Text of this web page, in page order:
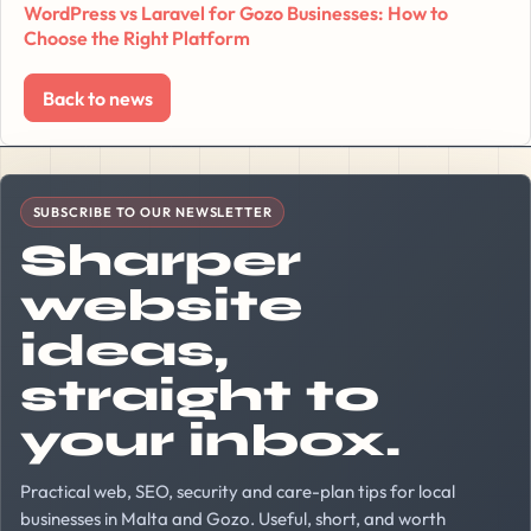
WordPress vs Laravel for Gozo Businesses: How to
Choose the Right Platform
Back to news
SUBSCRIBE TO OUR NEWSLETTER
Sharper
website
ideas,
straight to
your inbox.
Practical web, SEO, security and care-plan tips for local
businesses in Malta and Gozo. Useful, short, and worth
Company Website
First Name
Last Name
Your Email Address